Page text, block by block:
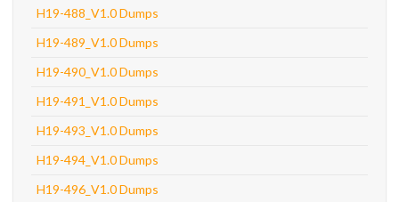
H19-488_V1.0 Dumps
H19-489_V1.0 Dumps
H19-490_V1.0 Dumps
H19-491_V1.0 Dumps
H19-493_V1.0 Dumps
H19-494_V1.0 Dumps
H19-496_V1.0 Dumps